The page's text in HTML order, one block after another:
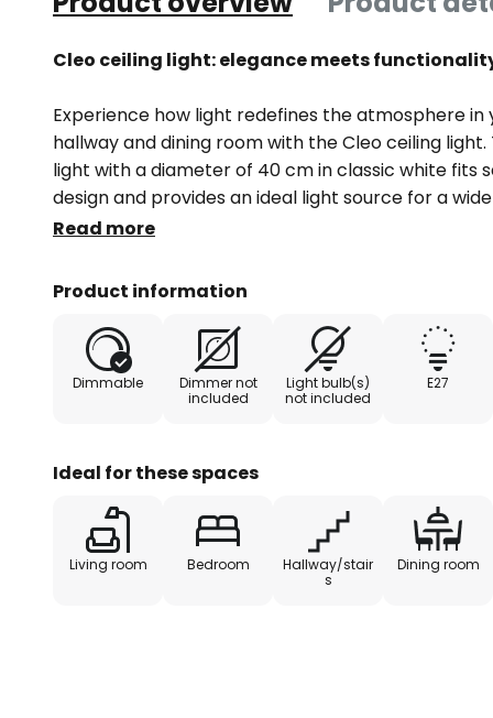
Cleo ceiling light: elegance meets
Experience how light redefines the atmosphere in
hallway and dining room with the Cleo ceiling
light with a diameter of 40 cm in classic white fits
design and provides an ideal light source for a
you are relaxing, socialising or working, Cleo
The ceiling light is designed for use with an
create a calming or stimulating atmosphere as
Read more
Product information
Dimmable
Dimmer not
included
Light bulb(s)
not included
E27
Ideal for these spaces
Living room Bedroom
Hallway/stair
s
Dining room